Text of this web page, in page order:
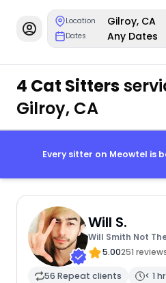
Location Gilroy, CA
Dates Any Dates
4 Cat Sitters
Gilroy, CA
Every sitter on Meowtel is
Will S.
Will Smith Not
5.00251
56 Repeat clients
< 1 hr